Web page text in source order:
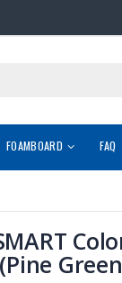
FOAMBOARD FAQ